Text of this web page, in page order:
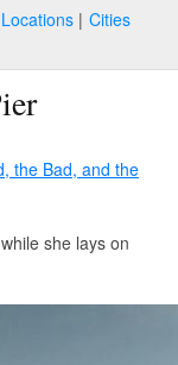
Cities
the Bad, and the
she lays on